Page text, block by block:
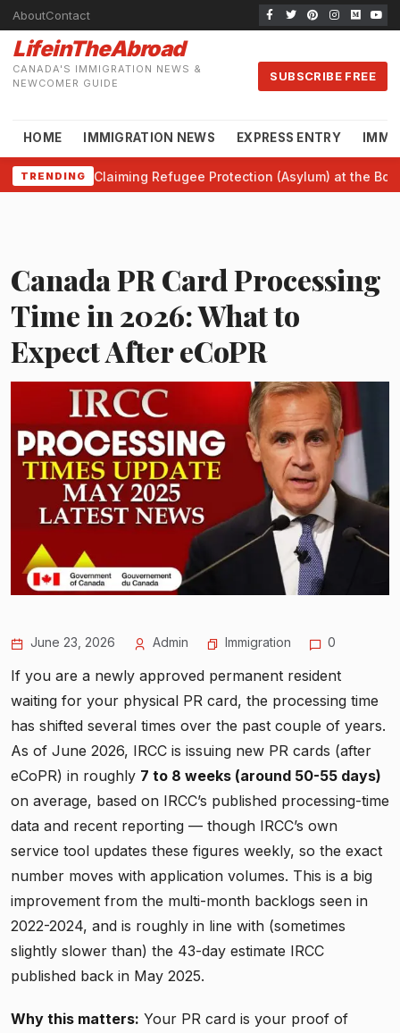
AboutContact
LifeinTheAbroad
CANADA'S IMMIGRATION NEWS &
NEWCOMER GUIDE
SUBSCRIBE FREE
HOME IMMIGRATION NEWS EXPRESS ENTRY
TRENDING Claiming Refugee Protection (Asylum) at the
Canada PR Card Processing
Time in 2026: What to
Expect After eCoPR
June 23, 2026 Admin Immigration 0
If you are a newly approved permanent resident
waiting for your physical PR card, the processing time
has shifted several times over the past couple of years.
As of June 2026, IRCC is issuing new PR cards (after
eCoPR) in roughly 7 to 8 weeks (around 50-55 days)
on average, based on IRCC’s published processing-time
data and recent reporting — though IRCC’s own
service tool updates these figures weekly, so the exact
number moves with application volumes. This is a big
improvement from the multi-month backlogs seen in
2022-2024, and is roughly in line with (sometimes
slightly slower than) the 43-day estimate IRCC
published back in May 2025.
Why this matters: Your PR card is your proof of